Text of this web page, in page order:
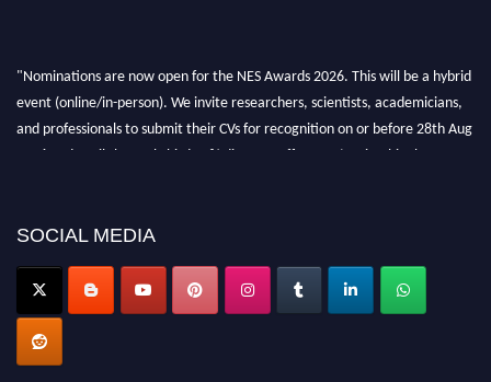
"Nominations are now open for the NES Awards 2026. This will be a hybrid
event (online/in-person). We invite researchers, scientists, academicians,
and professionals to submit their CVs for recognition on or before 28th Aug
2026 and avail the early bird 50% discount offer. Don’t miss this chance to
SOCIAL MEDIA